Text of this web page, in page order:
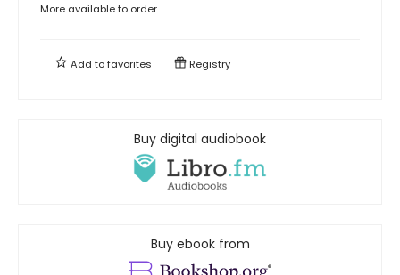
More available to order
Add tofavorites Registry
Buy digital audiobook
Buy ebook from